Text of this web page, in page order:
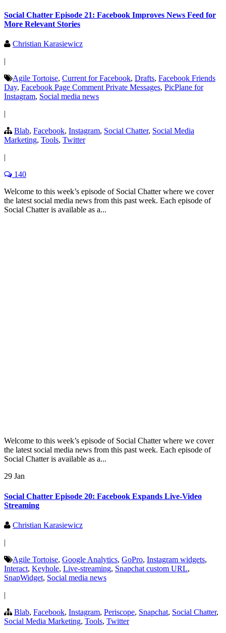
Social Chatter Episode 21: Facebook Improves News Feed for
More Relevant Stories
Christian Karasiewicz
|
Agile Tortoise, Current for Facebook, Drafts, Facebook Friends
Day, Facebook Page Comment Private Messages, PicPlane for
Instagram, Social media news
|
Blab, Facebook, Instagram, Social Chatter, Social Media
Marketing, Tools, Twitter
|
140
Welcome to this week’s episode of Social Chatter where we cover
the latest social media news from this past week. Each episode of
Social Chatter is available as a...
Welcome to this week’s episode of Social Chatter where we cover
the latest social media news from this past week. Each episode of
Social Chatter is available as a...
29 Jan
Social Chatter Episode 20: Facebook Expands Live-Video
Streaming
Christian Karasiewicz
|
Agile Tortoise, Google Analytics, GoPro, Instagram widgets,
Interact, Keyhole, Live-streaming, Snapchat custom URL,
SnapWidget, Social media news
|
Blab, Facebook, Instagram, Periscope, Snapchat, Social Chatter,
Social Media Marketing, Tools, Twitter